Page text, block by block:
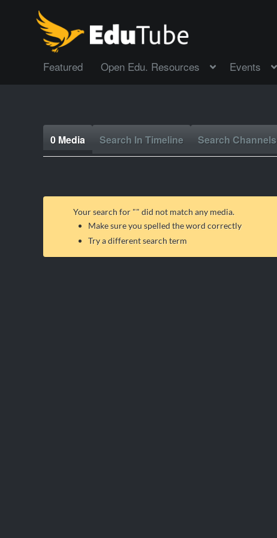
Featured Open Edu. Resources Events
0 Media Search In Timeline Search Channels
Your search for "" did not match any media.
Make sure you spelled the word correctly
Try a different search term